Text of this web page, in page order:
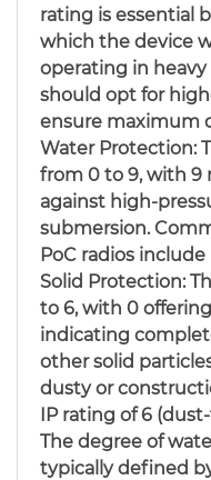
The degree of
typically defined
Solid Protection:
to 6, with 0
indicating
other solid
dusty or
IP rating of 6
Water Protection:
from 0 to 9, with
against high-
submersion.
PoC radios include
rating is essential
which the device
operating in heavy
should opt for
ensure maximum